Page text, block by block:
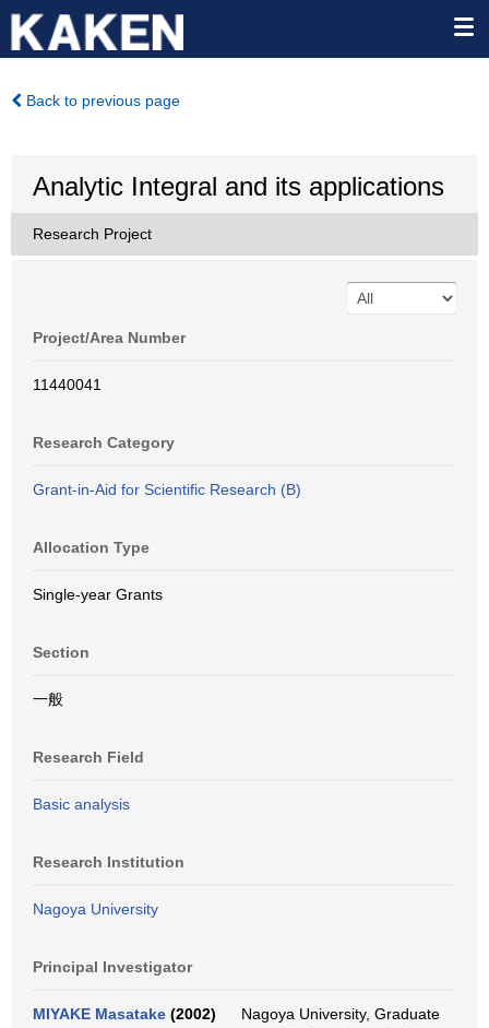
Back to previous page
Analytic Integral and its applications
Research Project
Project/Area Number
11440041
Research Category
Grant-in-Aid for Scientific Research (B)
Allocation Type
Single-year Grants
Section
一般
Research Field
Basic analysis
Research Institution
Nagoya University
Principal Investigator
MIYAKE Masatake (2002)
Nagoya University, Graduate